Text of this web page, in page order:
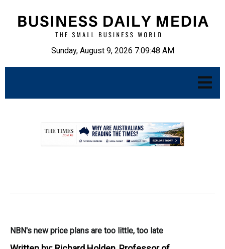
Sunday, August 9, 2026 7:09:49 AM
NBN's new price plans are too little, too late